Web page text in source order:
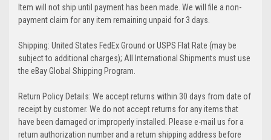
Item will not ship until payment has been made. We will file a non-
payment claim for any item remaining unpaid for 3 days.
Shipping: United States FedEx Ground or USPS Flat Rate (may be
subject to additional charges); All International Shipments must use
the eBay Global Shipping Program.
Return Policy Details: We accept returns within 30 days from date of
receipt by customer. We do not accept returns for any items that
have been damaged or improperly installed. Please e-mail us for a
return authorization number and a return shipping address before